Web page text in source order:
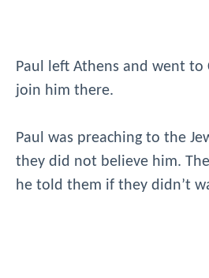
Paul left Athens and went
join him there.
Paul was preaching to the
they did not believe him.
he told them if they didn’t